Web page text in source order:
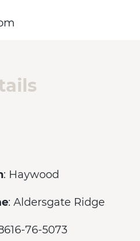
: Haywood
: Aldersgate Ridge
76-5073